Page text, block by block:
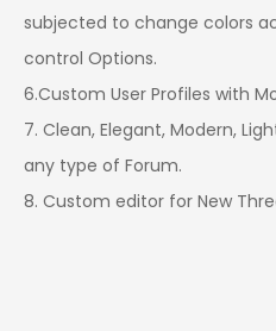
subjected to change colors
control Options.
6.Custom User Profiles with
7. Clean, Elegant, Modern,
any type of Forum.
8. Custom editor for New